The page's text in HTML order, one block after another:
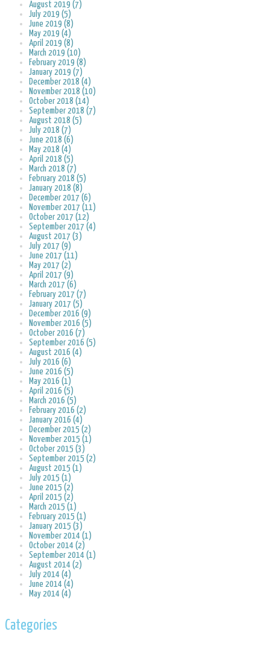
August 2019 (7)
July 2019 (5)
June 2019 (8)
May 2019 (4)
April 2019 (8)
March 2019 (10)
February 2019 (8)
January 2019 (7)
December 2018 (4)
November 2018 (10)
October 2018 (14)
September 2018 (7)
August 2018 (5)
July 2018 (7)
June 2018 (6)
May 2018 (4)
April 2018 (5)
March 2018 (7)
February 2018 (5)
January 2018 (8)
December 2017 (6)
November 2017 (11)
October 2017 (12)
September 2017 (4)
August 2017 (3)
July 2017 (9)
June 2017 (11)
May 2017 (2)
April 2017 (9)
March 2017 (6)
February 2017 (7)
January 2017 (5)
December 2016 (9)
November 2016 (5)
October 2016 (7)
September 2016 (5)
August 2016 (4)
July 2016 (6)
June 2016 (5)
May 2016 (1)
April 2016 (5)
March 2016 (5)
February 2016 (2)
January 2016 (4)
December 2015 (2)
November 2015 (1)
October 2015 (3)
September 2015 (2)
August 2015 (1)
July 2015 (1)
June 2015 (2)
April 2015 (2)
March 2015 (1)
February 2015 (1)
January 2015 (3)
November 2014 (1)
October 2014 (2)
September 2014 (1)
August 2014 (2)
July 2014 (4)
June 2014 (4)
May 2014 (4)
Categories